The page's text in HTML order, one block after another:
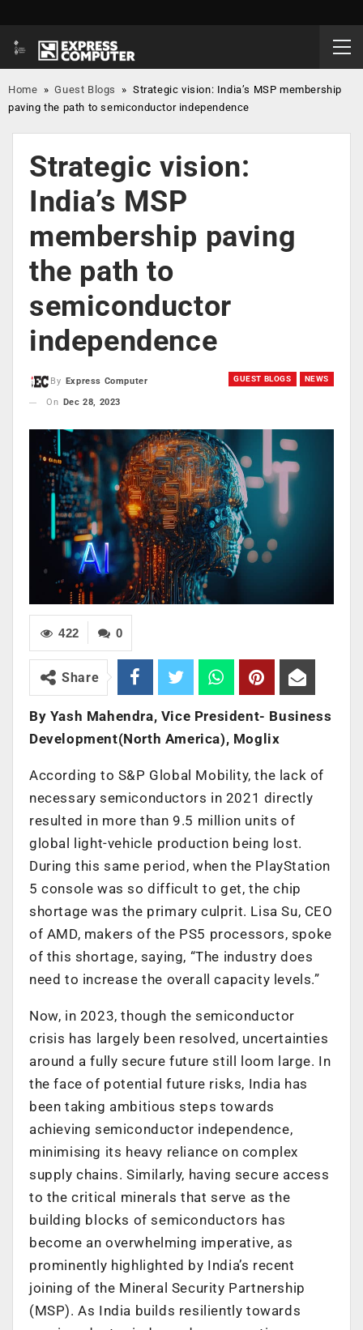
Home »Guest Blogs »Strategic vision: India’s MSP membership
paving the path to semiconductor independence
Strategic vision:
India’s MSP
membership paving
the path to
semiconductor
independence
GUEST BLOGS NEWS
By
Express Computer
On
Dec 28, 2023
0
422
Share
By Yash Mahendra, Vice President- Business
Development(North America), Moglix
According to S&P Global Mobility, the lack of
necessary semiconductors in 2021 directly
resulted in more than 9.5 million units of
global light-vehicle production being lost.
During this same period, when the PlayStation
5 console was so difficult to get, the chip
shortage was the primary culprit. Lisa Su, CEO
of AMD, makers of the PS5 processors, spoke
of this shortage, saying, “The industry does
need to increase the overall capacity levels.”
Now, in 2023, though the semiconductor
crisis has largely been resolved, uncertainties
around a fully secure future still loom large. In
the face of potential future risks, India has
been taking ambitious steps towards
achieving semiconductor independence,
minimising its heavy reliance on complex
supply chains. Similarly, having secure access
to the critical minerals that serve as the
building blocks of semiconductors has
become an overwhelming imperative, as
prominently highlighted by India’s recent
joining of the Mineral Security Partnership
(MSP). As India builds resiliently towards